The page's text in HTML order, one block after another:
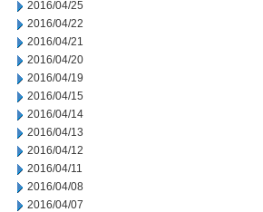
2016/04/25
2016/04/22
2016/04/21
2016/04/20
2016/04/19
2016/04/15
2016/04/14
2016/04/13
2016/04/12
2016/04/11
2016/04/08
2016/04/07